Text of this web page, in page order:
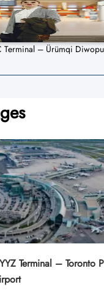
Terminal – Ürümqi
Terminal – Toronto